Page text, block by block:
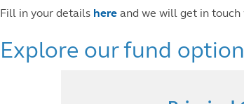
Fill in your details here and we will
Explore our fund